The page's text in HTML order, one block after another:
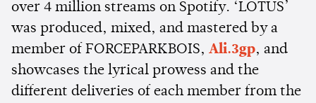
over 4 million streams on Spotify. ‘LOTUS’
was produced, mixed, and mastered by a
member of FORCEPARKBOIS, Ali.3gp, and
showcases the lyrical prowess and the
different deliveries of each member from the